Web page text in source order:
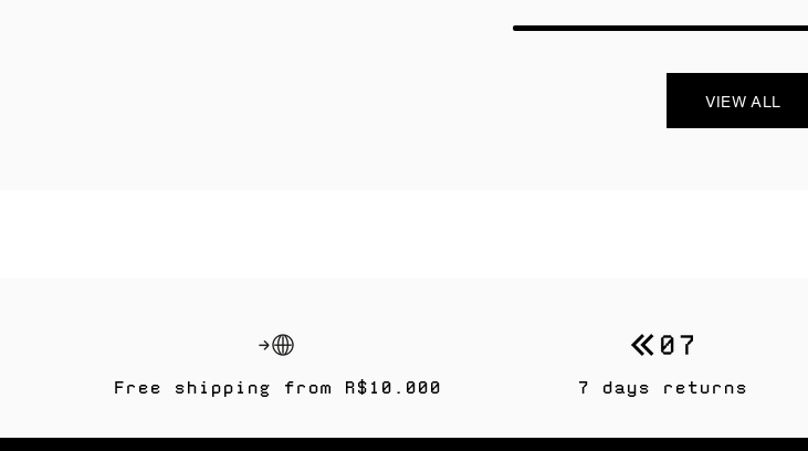
VIEW ALL
Free shipping from R$10.000 7 days returns